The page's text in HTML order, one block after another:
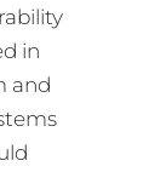
in
and